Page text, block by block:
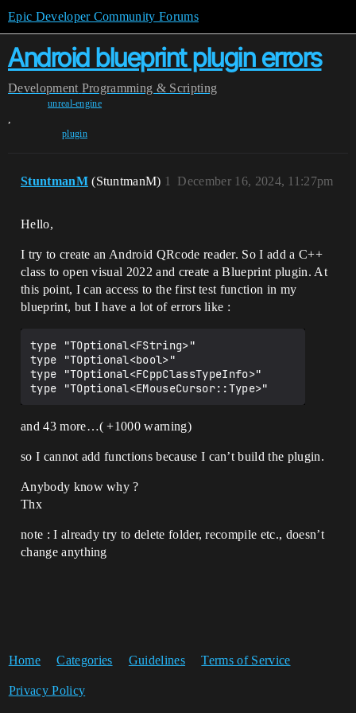
Epic Developer Community Forums
Android blueprint plugin errors
Development Programming & Scripting
unreal-engine
,
plugin
StuntmanM (StuntmanM) December 16, 2024, 11:27pm
1
Hello,
I try to create an Android QRcode reader. So I add a C++
class to open visual 2022 and create a Blueprint plugin. At
this point, I can access to the first test function in my
blueprint, but I have a lot of errors like :
type "TOptional<FString>"
type "TOptional<bool>"
type "TOptional<FCppClassTypeInfo>"
and 43 more…( +1000 warning)
so I cannot add functions because I can’t build the plugin.
Anybody know why ?
Thx
note : I already try to delete folder, recompile etc., doesn’t
change anything
Home Categories Guidelines Terms of Service
Privacy Policy